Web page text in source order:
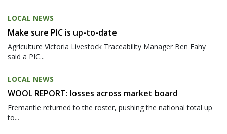
LOCAL NEWS
Make sure PIC is up-to-date
Agriculture Victoria Livestock Traceability Manager Ben Fahy
said a PIC...
LOCAL NEWS
WOOL REPORT: losses across market board
Fremantle returned to the roster, pushing the national total up
to...